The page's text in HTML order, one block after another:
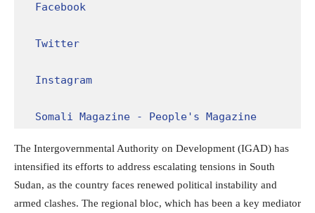
Facebook
Twitter
Instagram
Somali Magazine - People's Magazine
The Intergovernmental Authority on Development (IGAD) has
intensified its efforts to address escalating tensions in South
Sudan, as the country faces renewed political instability and
armed clashes. The regional bloc, which has been a key mediator